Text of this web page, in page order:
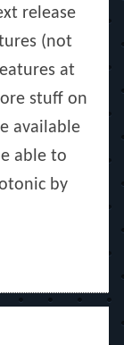
release
(not
at
stuff on
available
able to
by